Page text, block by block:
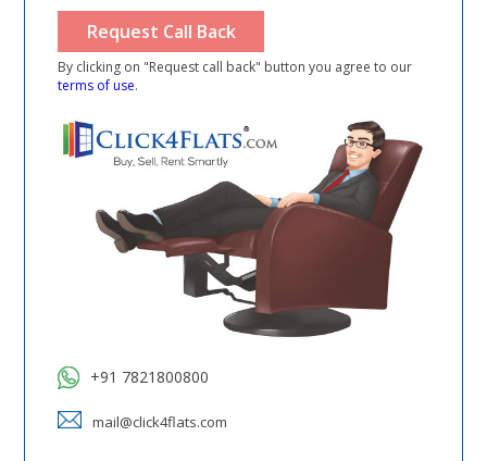
By clicking on "Request call back" button you agree to our
terms of use.
+91 7821800800
mail@click4flats.com